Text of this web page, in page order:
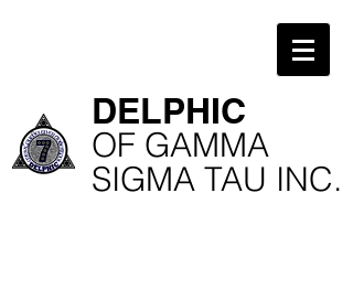
​DELPHIC
​OF GAMMA
SIGMA TAU INC.